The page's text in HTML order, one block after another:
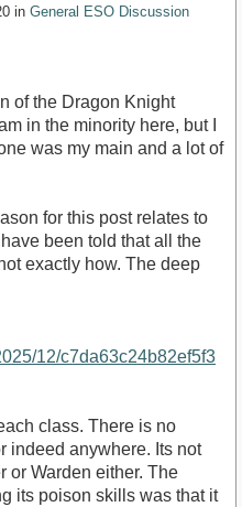
in General ESO Discussion
of the Dragon Knight
in the minority here, but I
was my main and a lot of
for this post relates to
been told that all the
exactly how. The deep
12/c7da63c24b82ef5f3
class. There is no
indeed anywhere. Its not
or Warden either. The
its poison skills was that it